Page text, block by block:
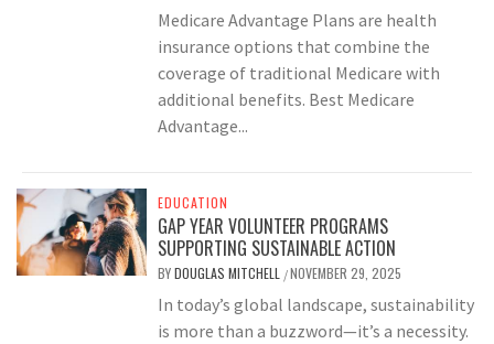
Medicare Advantage Plans are health
insurance options that combine the
coverage of traditional Medicare with
additional benefits. Best Medicare
Advantage...
EDUCATION
GAP YEAR VOLUNTEER PROGRAMS
SUPPORTING SUSTAINABLE ACTION
BYDOUGLAS MITCHELL /NOVEMBER 29, 2025
In today’s global landscape, sustainability
is more than a buzzword—it’s a necessity.